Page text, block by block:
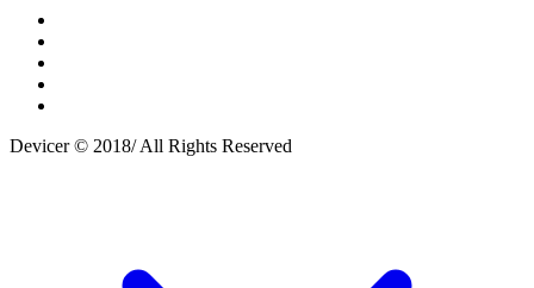
Devicer © 2018/ All Rights Reserved